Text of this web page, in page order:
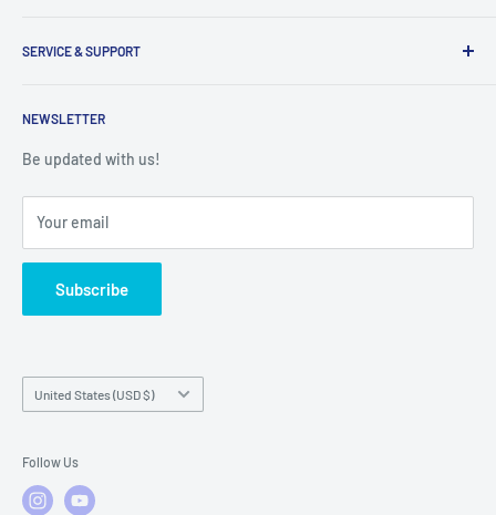
9am to 5pm
Parts Search Assistance
Refund Policy
Shipping Policy
Warranty Policies
SERVICE & SUPPORT
Warranty Registration
Warranty Claims & Service Support
FAQs
NEWSLETTER
Be updated with us!
Your email
Subscribe
Country/region
United States (USD $)
Follow Us